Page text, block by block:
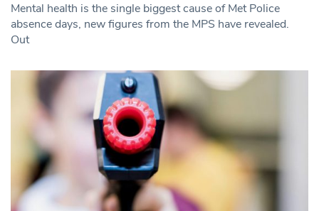
Mental health is the single biggest cause of Met Police
absence days, new figures from the MPS have revealed.
Out